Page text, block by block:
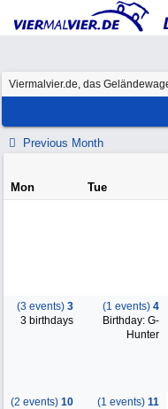
Viermalvier.de, das
Previous Month
Mon Tue
(3 events) 3
3 birthdays
(1 events) 4
Birthday: G-
Hunter
(2 events) 10
(1 events) 11